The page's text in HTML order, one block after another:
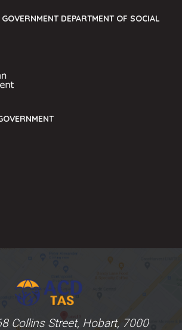
DEPARTMENT OF SOCIAL
Collins Street, Hobart, 7000